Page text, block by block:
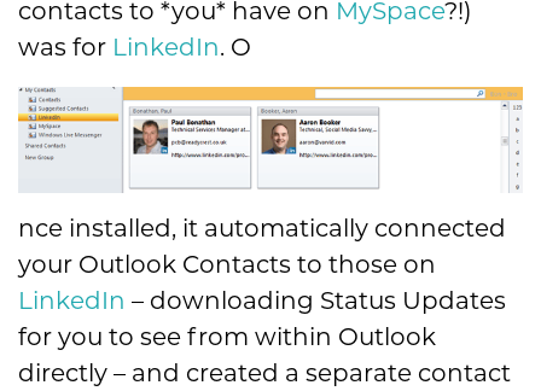
contacts to *you* have on MySpace?!)
was for LinkedIn. O
nce installed, it automatically connected
your Outlook Contacts to those on
LinkedIn – downloading Status Updates
for you to see from within Outlook
directly – and created a separate contact